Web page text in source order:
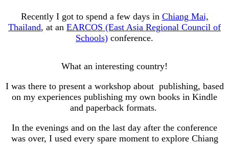
Recently I got to spend a few days in Chiang Mai,
Thailand, at an EARCOS (East Asia Regional Council of
Schools) conference.
What an interesting country!
I was there to present a workshop about publishing, based
on my experiences publishing my own books in Kindle
and paperback formats.
In the evenings and on the last day after the conference
was over, I used every spare moment to explore Chiang